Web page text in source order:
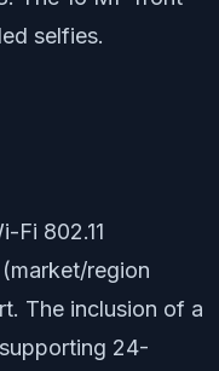
selfies.
Fi 802.11
region
The inclusion of a
24-